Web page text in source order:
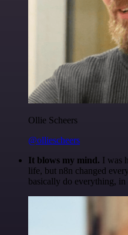
Ollie Scheers
@olliescheers
It blows my mind. I was
life, but n8n changed
basically do everything, in